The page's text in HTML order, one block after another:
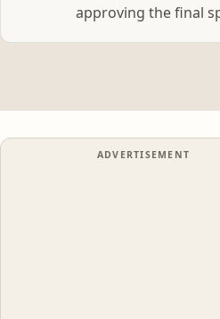
approving the final
ADVERTISEMENT